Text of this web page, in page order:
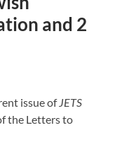
and 2
issue of JETS
the Letters to